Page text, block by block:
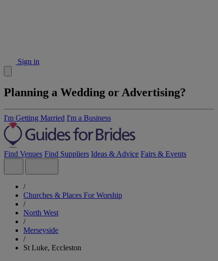
Sign in
Planning a Wedding or Advertising?
I'm Getting Married I'm a Business
Find Venues Find Suppliers Ideas & Advice Fairs & Events
/
Churches & Places For Worship
/
North West
/
Merseyside
/
St Luke, Eccleston